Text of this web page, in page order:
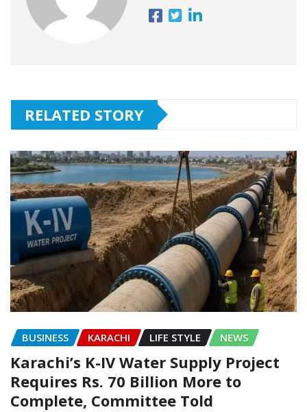
RELATED STORY
BUSINESS KARACHI LIFE STYLE NEWS
Karachi’s K-IV Water Supply Project
Requires Rs. 70 Billion More to
Complete, Committee Told